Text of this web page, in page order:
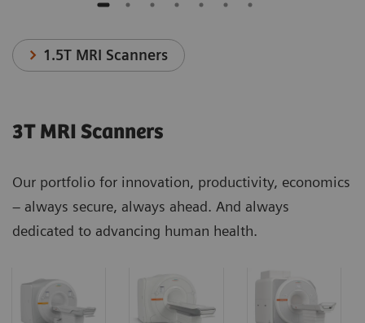
1.5T MRI Scanners
3T MRI Scanners
Our portfolio for innovation, productivity, economics
– always secure, always ahead. And always
dedicated to advancing human health.